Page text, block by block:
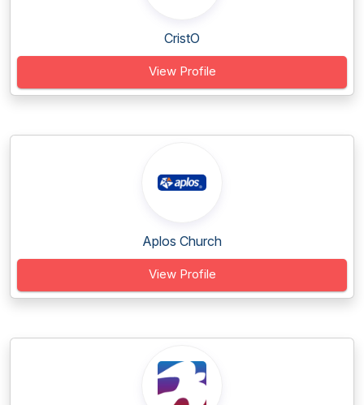
CristO
View Profile
Aplos Church
View Profile